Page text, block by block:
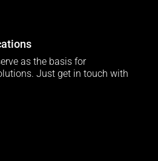
as the basis for
Just get in touch with